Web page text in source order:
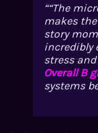
“The
makes
story
incredibly
stress
Overall B
systems